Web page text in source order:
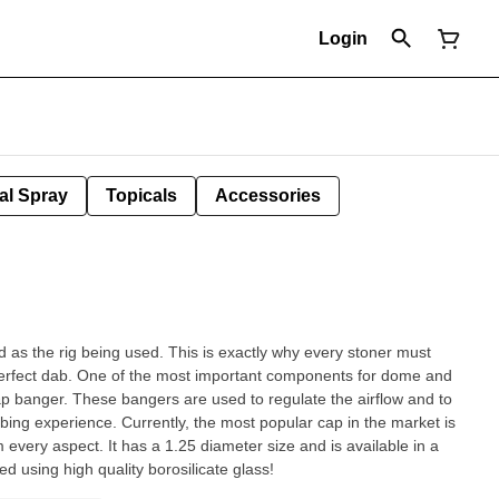
Login
Spray Topicals Accessories
as the rig being used. This is exactly why every stoner must
dab. One of the most important components for dome and
banger. These bangers are used to regulate the airflow and to
experience. Currently, the most popular cap in the market is
aspect. It has a 1.25 diameter size and is available in a
using high quality borosilicate glass!